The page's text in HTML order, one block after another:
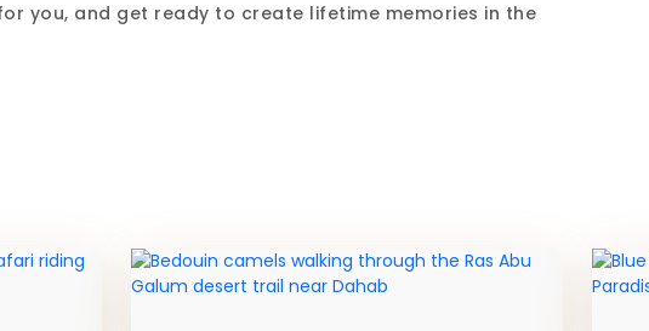
you, and get ready to create lifetime memories in the